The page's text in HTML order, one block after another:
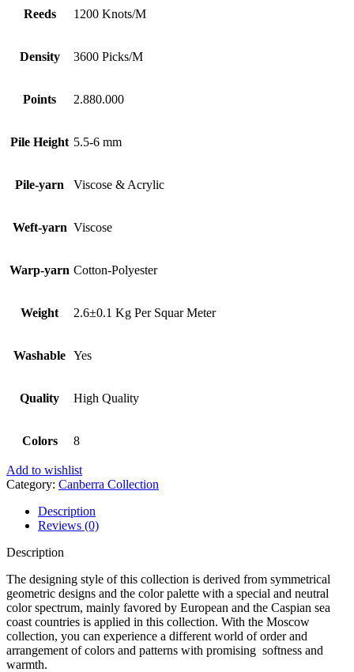
Reeds 1200 Knots/M
Density 3600 Picks/M
Points 2.880.000
Pile Height 5.5-6 mm
Pile-yarn Viscose & Acrylic
Weft-yarn Viscose
Warp-yarn Cotton-Polyester
Weight 2.6±0.1 Kg Per Squar Meter
Washable Yes
Quality High Quality
Colors 8
Add to wishlist
Category: Canberra Collection
Description
Reviews (0)
Description
The designing style of this collection is derived from symmetrical
geometric designs and the color palette with a special and neutral
color spectrum, mainly favored by European and the Caspian sea
coast countries is applied in this collection. With the Moscow
collection, you can experience a different world of order and
arrangement of colors and patterns with promising softness and
warmth.